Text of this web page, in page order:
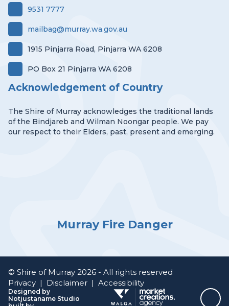
9531 7777
mailbag@murray.wa.gov.au
1915 Pinjarra Road, Pinjarra WA 6208
PO Box 21 Pinjarra WA 6208
Acknowledgement of Country
The Shire of Murray acknowledges the traditional lands
of the Bindjareb and Wilman Noongar people. We pay
our respect to their Elders, past, present and emerging.
Murray Fire Danger
© Shire of Murray 2026 - All rights reserved
Privacy | Disclaimer | Accessibility
Designed by
Notjustaname Studio
Top